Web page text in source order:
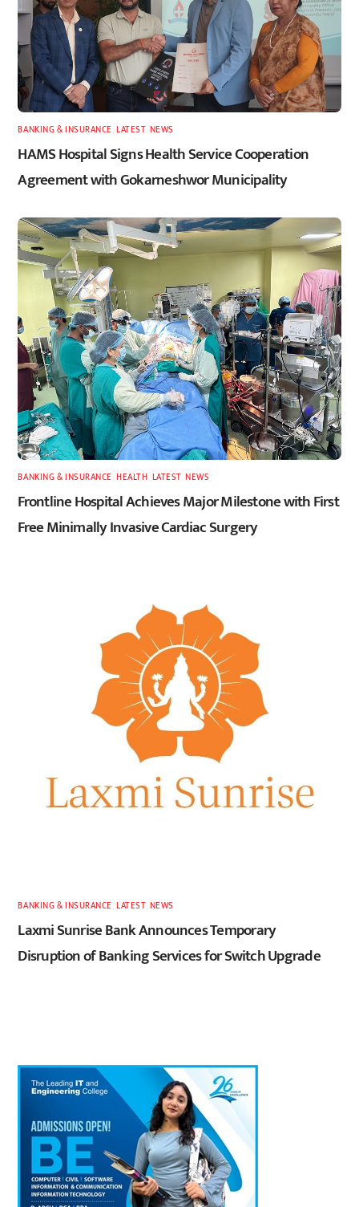
BANKING & INSURANCE ,LATEST, NEWS
HAMS Hospital Signs Health Service Cooperation
Agreement with Gokarneshwor Municipality
BANKING & INSURANCE ,HEALTH LATEST ,NEWS
Frontline Hospital Achieves Major Milestone with First
Free Minimally Invasive Cardiac Surgery
BANKING & INSURANCE ,LATEST, NEWS
Laxmi Sunrise Bank Announces Temporary
Disruption of Banking Services for Switch Upgrade